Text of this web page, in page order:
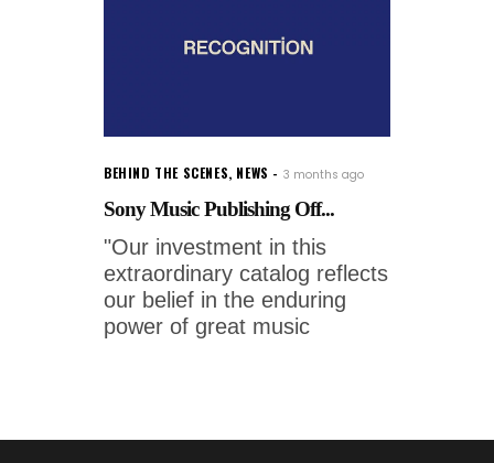
BEHIND THE SCENES, NEWS 3 months ago
Sony Music Publishing Off...
"Our investment in this
extraordinary catalog reflects
our belief in the enduring
power of great music